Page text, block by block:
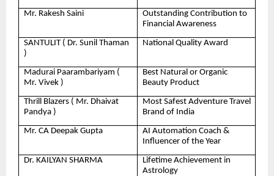
Mr. Rakesh Saini
Outstanding Contribution to
Financial Awareness
SANTULIT ( Dr. Sunil Thaman
)
National Quality Award
Madurai Paarambariyam (
Mr. Vivek )
Best Natural or Organic
Beauty Product
Thrill Blazers ( Mr. Dhaivat
Pandya )
Most Safest Adventure Travel
Brand of India
Mr. CA Deepak Gupta
AI Automation Coach &
Influencer of the Year
Dr. KAILYAN SHARMA
Lifetime Achievement in
Astrology